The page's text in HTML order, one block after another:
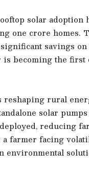
solar adoption
one crore homes.
savings
becoming the
rural
solar
reducing
farmer facing
environmental